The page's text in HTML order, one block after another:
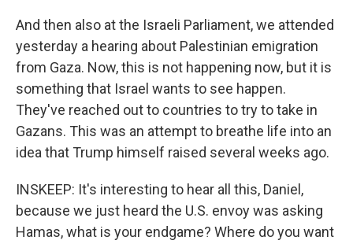
And then also at the Israeli Parliament, we attended
yesterday a hearing about Palestinian emigration
from Gaza. Now, this is not happening now, but it is
something that Israel wants to see happen.
They've reached out to countries to try to take in
Gazans. This was an attempt to breathe life into an
idea that Trump himself raised several weeks ago.
INSKEEP: It's interesting to hear all this, Daniel,
because we just heard the U.S. envoy was asking
Hamas, what is your endgame? Where do you want